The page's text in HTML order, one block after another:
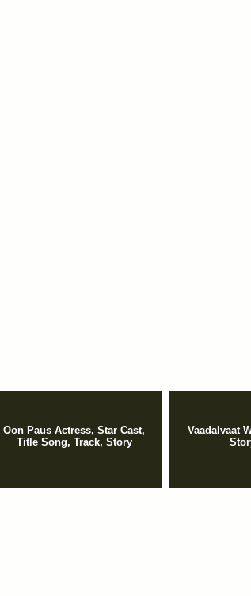
Oon Paus Actress, Star Cast,
Title Song, Track, Story
Vaadalvaat